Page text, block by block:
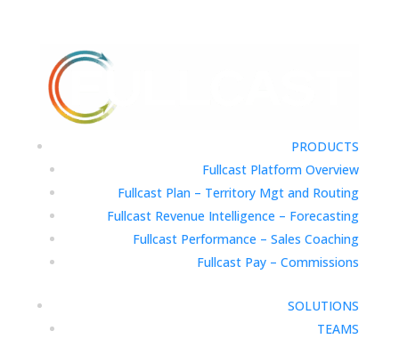
PRODUCTS
Fullcast Platform Overview
Fullcast Plan – Territory Mgt and Routing
Fullcast Revenue Intelligence – Forecasting
Fullcast Performance – Sales Coaching
Fullcast Pay – Commissions
SOLUTIONS
TEAMS